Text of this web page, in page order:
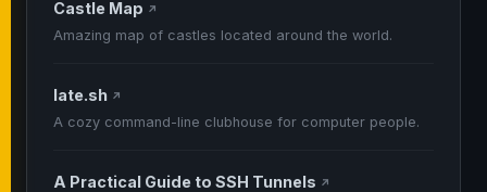
Castle Map ↗
Amazing map of castles located around the world.
late.sh ↗
A cozy command-line clubhouse for computer people.
A Practical Guide to SSH Tunnels ↗